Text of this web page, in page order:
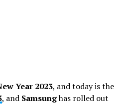
Year 2023, and today is the
, and Samsunghas rolled out